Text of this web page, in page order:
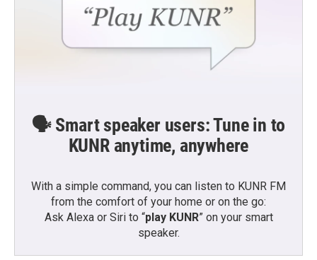
🗣️ Smart speaker users: Tune in to
KUNR anytime, anywhere
With a simple command, you can listen to KUNR FM
from the comfort of your home or on the go:
Ask Alexa or Siri to “play KUNR” on your smart
speaker.